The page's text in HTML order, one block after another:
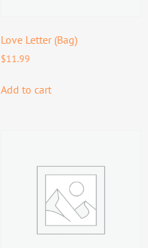
Love Letter (Bag)
$11.99
Add to cart